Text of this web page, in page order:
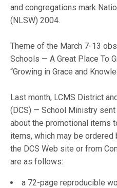
and congregations mark
(NLSW) 2004.
Theme of the March 7-13
Schools — A Great Place To
“Growing in Grace and
Last month, LCMS District
(DCS) — School Ministry
about the promotional items
items, which may be
the DCS Web site or from
are as follows:
a 72-page reproducible